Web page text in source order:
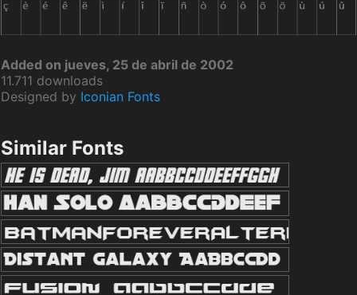
Added on jueves, 25 de abril de 2002
11.711 downloads
Designed by Iconian Fonts
Similar Fonts